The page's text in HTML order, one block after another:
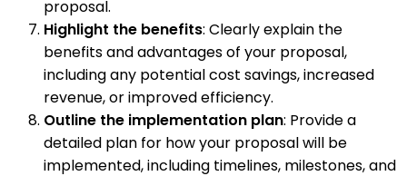
proposal.
Highlight the benefits: Clearly explain the
benefits and advantages of your proposal,
including any potential cost savings, increased
revenue, or improved efficiency.
Outline the implementation plan: Provide a
detailed plan for how your proposal will be
implemented, including timelines, milestones, and